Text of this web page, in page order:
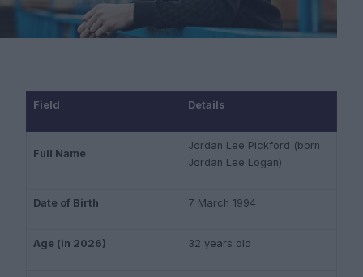
Field Details
Full Name
Jordan Lee Pickford (born
Jordan Lee Logan)
Date of Birth 7 March 1994
Age (in 2026) 32 years old